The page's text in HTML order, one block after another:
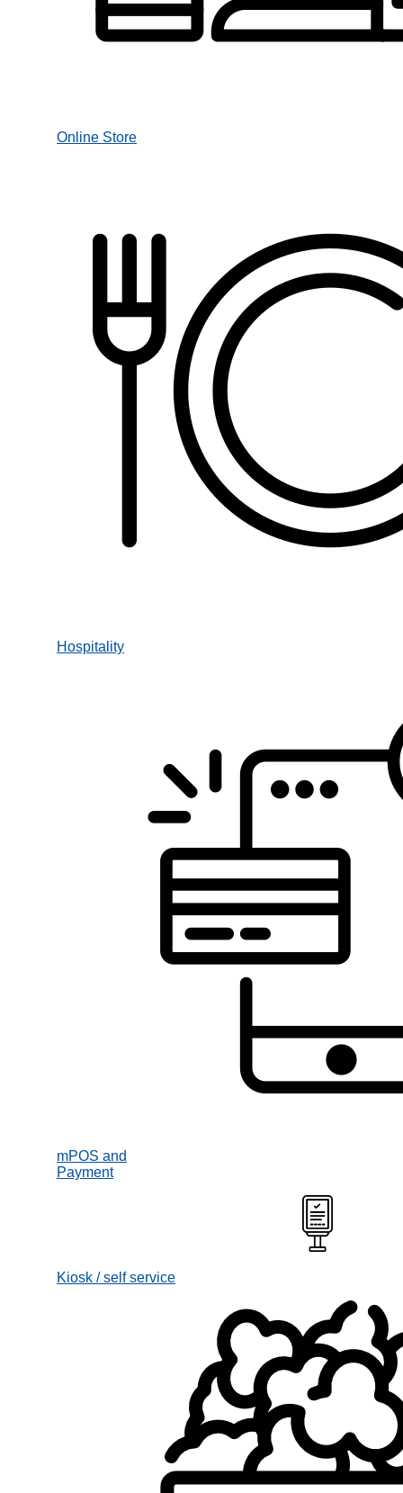
Online Store
Hospitality
mPOS and
Payment
Kiosk / self service